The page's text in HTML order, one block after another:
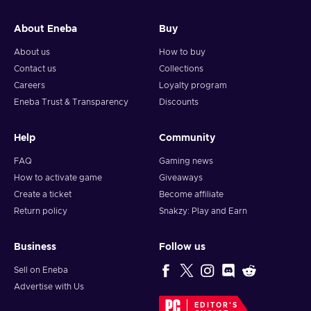
Note: You can choose one currency at a time and can only
redeem your whole voucher at once. Once you’ve done that,
you should give it up to 30 minutes for your cryptocurrency
About Eneba
About us
Contact us
Careers
Eneba Trust & Transparency
Buy
How to buy
Collections
Loyalty program
Discounts
Help
FAQ
How to activate game
Create a ticket
Return policy
Community
Gaming news
Giveaways
Become affiliate
Snakzy: Play and Earn
Business
Sell on Eneba
Advertise with Us
Follow us
EDITOR'S